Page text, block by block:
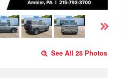
See All 28 Photos